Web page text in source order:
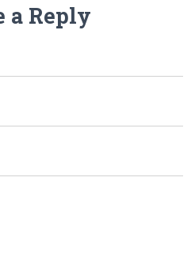
a Reply